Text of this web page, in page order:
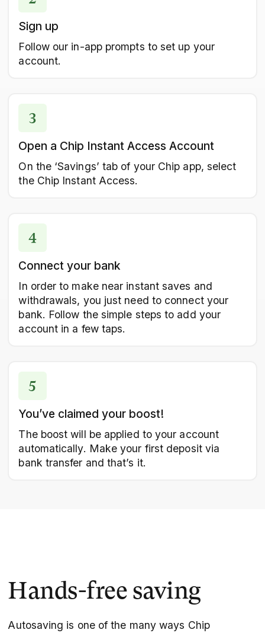
Sign up
Follow our in-app prompts to set up your
account.
Open a Chip Instant Access Account
On the ‘Savings’ tab of your Chip app, select
the Chip Instant Access.
Connect your bank
In order to make near instant saves and
withdrawals, you just need to connect your
bank. Follow the simple steps to add your
account in a few taps.
You’ve claimed your boost!
The boost will be applied to your account
automatically. Make your first deposit via
bank transfer and that’s it.
Hands-free saving
Autosaving is one of the many ways Chip